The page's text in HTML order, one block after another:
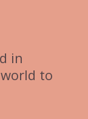
in
to